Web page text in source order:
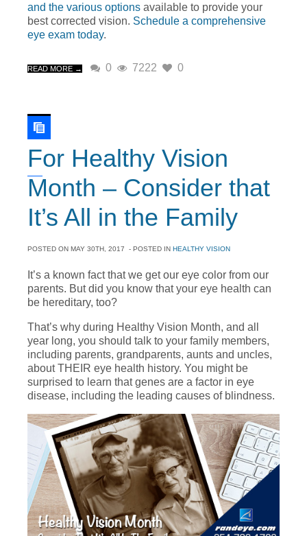
and the various options available to provide your
best corrected vision. Schedule a comprehensive
eye exam today.
READ MORE → 0 7222 0
For Healthy Vision
Month – Consider that
It’s All in the Family
POSTED ON MAY 30TH, 2017 - POSTED IN HEALTHY VISION
It’s a known fact that we get our eye color from our
parents. But did you know that your eye health can
be hereditary, too?
That’s why during Healthy Vision Month, and all
year long, you should talk to your family members,
including parents, grandparents, aunts and uncles,
about THEIR eye health history. You might be
surprised to learn that genes are a factor in eye
disease, including the leading causes of blindness.